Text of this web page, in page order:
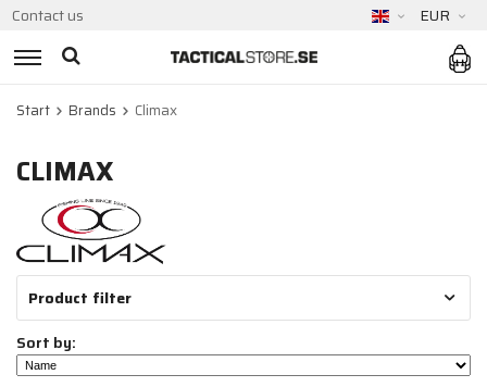
Contact us EUR
Start Brands Climax
CLIMAX
Product filter
Sort by: